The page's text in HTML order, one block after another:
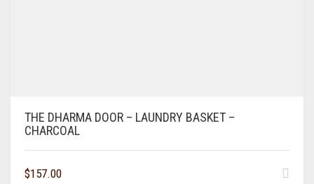
THE DHARMA DOOR – LAUNDRY BASKET –
CHARCOAL
$157.00